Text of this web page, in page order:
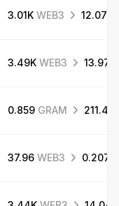
3.01K WEB3 12.07
3.49K WEB3 13.97
0.859 GRAM 211.42
37.96 WEB3 0.207